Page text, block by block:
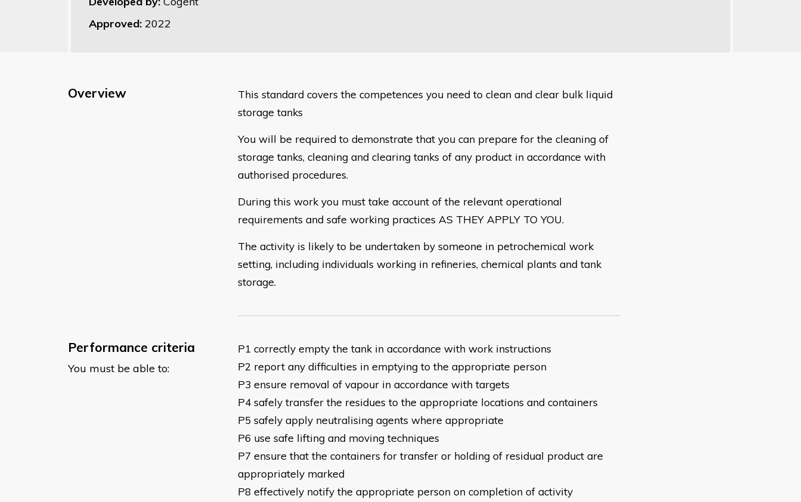
Approved: 2022
Overview
This standard covers the competences you need to clean and clear bulk liquid
storage tanks
You will be required to demonstrate that you can prepare for the cleaning of
storage tanks, cleaning and clearing tanks of any product in accordance with
authorised procedures.
During this work you must take account of the relevant operational
requirements and safe working practices AS THEY APPLY TO YOU.
The activity is likely to be undertaken by someone in petrochemical work
setting, including individuals working in refineries, chemical plants and tank
storage.
Performance criteria
You must be able to:
P1 correctly empty the tank in accordance with work instructions
P2 report any difficulties in emptying to the appropriate person
P3 ensure removal of vapour in accordance with targets
P4 safely transfer the residues to the appropriate locations and containers
P5 safely apply neutralising agents where appropriate
P6 use safe lifting and moving techniques
P7 ensure that the containers for transfer or holding of residual product are
appropriately marked
P8 effectively notify the appropriate person on completion of activity